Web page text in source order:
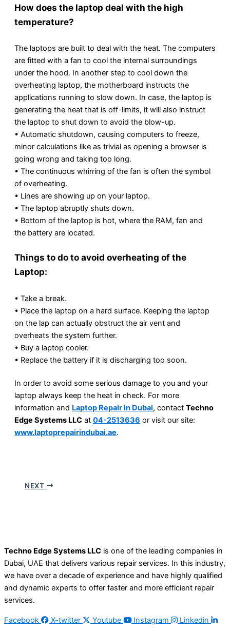
How does the laptop deal with the high
temperature?
The laptops are built to deal with the heat. The computers
are fitted with a fan to cool the internal surroundings
under the hood. In another step to cool down the
overheating laptop, the motherboard instructs the
applications running to slow down. In case, the laptop is
generating the heat that is off-limits, it will also instruct
the laptop to shut down to avoid the blow-up.
• Automatic shutdown, causing computers to freeze,
minor calculations like as trivial as opening a browser is
going wrong and taking too long.
• The continuous whirring of the fan is often the symbol
of overheating.
• Lines are showing up on your laptop.
• The laptop abruptly shuts down.
• Bottom of the laptop is hot, where the RAM, fan and
the battery are located.
Things to do to avoid overheating of the
Laptop:
• Take a break.
• Place the laptop on a hard surface. Keeping the laptop
on the lap can actually obstruct the air vent and
overheats the system further.
• Buy a laptop cooler.
• Replace the battery if it is discharging too soon.
In order to avoid some serious damage to you and your
laptop always keep the heat in check. For more
information and Laptop Repair in Dubai, contact Techno
Edge Systems LLC at 04-2513636 or visit our site:
www.laptoprepairindubai.ae.
NEXT
Techno Edge Systems LLC is one of the leading companies in
Dubai, UAE that delivers various repair services. In this industry,
we have over a decade of experience and have highly qualified
and dynamic experts to offer faster and more efficient repair
services.
Facebook X-twitter Youtube Instagram Linkedin